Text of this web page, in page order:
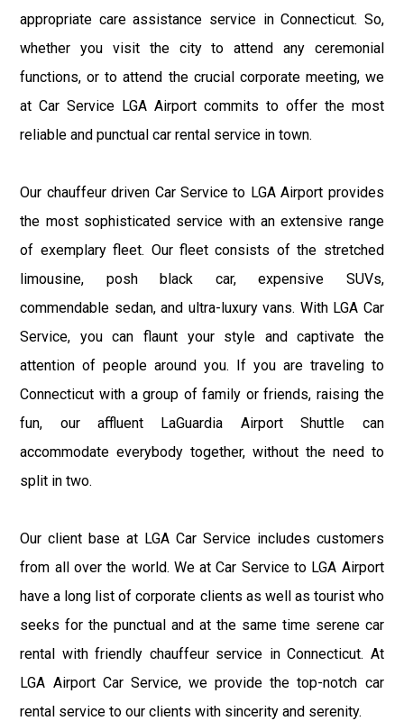
appropriate care assistance service in Connecticut. So,
whether you visit the city to attend any ceremonial
functions, or to attend the crucial corporate meeting, we
at Car Service LGA Airport commits to offer the most
reliable and punctual car rental service in town.
Our chauffeur driven Car Service to LGA Airport provides
the most sophisticated service with an extensive range
of exemplary fleet. Our fleet consists of the stretched
limousine, posh black car, expensive SUVs,
commendable sedan, and ultra-luxury vans. With LGA Car
Service, you can flaunt your style and captivate the
attention of people around you. If you are traveling to
Connecticut with a group of family or friends, raising the
fun, our affluent LaGuardia Airport Shuttle can
accommodate everybody together, without the need to
split in two.
Our client base at LGA Car Service includes customers
from all over the world. We at Car Service to LGA Airport
have a long list of corporate clients as well as tourist who
seeks for the punctual and at the same time serene car
rental with friendly chauffeur service in Connecticut. At
LGA Airport Car Service, we provide the top-notch car
rental service to our clients with sincerity and serenity.